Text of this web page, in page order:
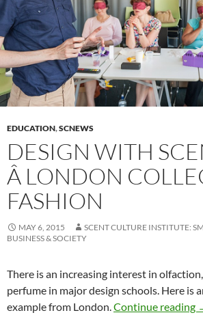
EDUCATION,SCNEWS
DESIGN WITH
Â LONDON
FASHION
MAY 6, 2015
SCENT CULTURE INSTITUTE:
BUSINESS & SOCIETY
There is an increasing interest in
perfume in major design schools. Here is
example from London.Continue reading